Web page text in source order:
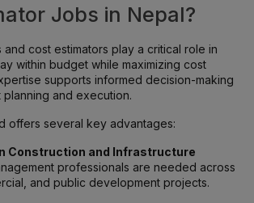
Jobs in Nepal?
and cost estimators play a critical role in
within budget while maximizing cost
supports informed decision-making
and execution.
offers several key advantages:
Construction and Infrastructure
professionals are needed across
and public development projects.